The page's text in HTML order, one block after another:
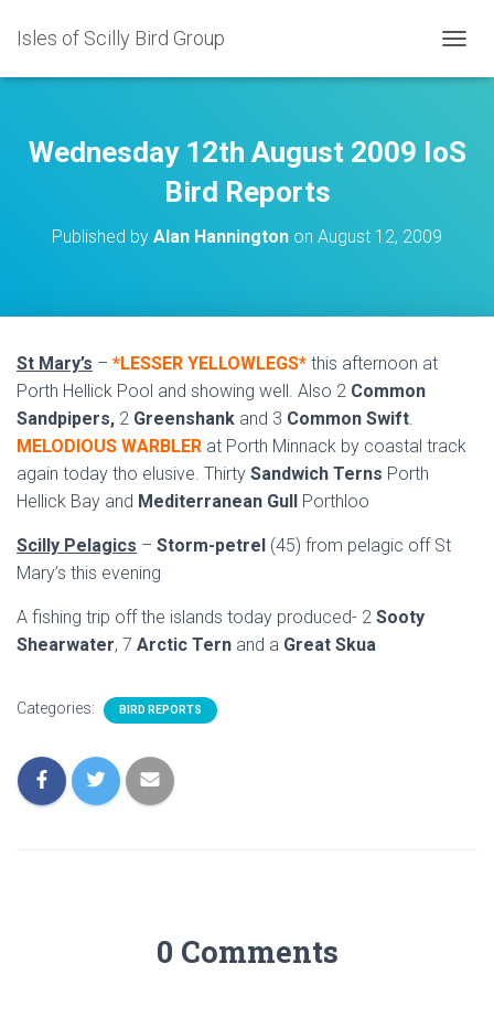
Isles of Scilly Bird Group
O
L
E
Wednesday 12th August 2009 IoS
Bird Reports
Published by Alan Hannington on August 12, 2009
St Mary’s – *LESSER YELLOWLEGS* this afternoon at
Porth Hellick Pool and showing well. Also 2 Common
Sandpipers, 2 Greenshank and 3 Common Swift.
MELODIOUS WARBLER at Porth Minnack by coastal track
again today tho elusive. Thirty Sandwich Terns Porth
Hellick Bay and Mediterranean Gull Porthloo
Scilly Pelagics – Storm-petrel (45) from pelagic off St
Mary’s this evening
A fishing trip off the islands today produced- 2 Sooty
Shearwater, 7 Arctic Tern and a Great Skua
Categories: BIRD REPORTS
0 Comments